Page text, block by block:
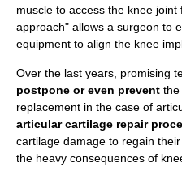
muscle to access the knee
approach" allows a surgeon to
equipment to align the knee
Over the last years, promising
postpone or even prevent the
replacement in the case of
articular cartilage repair
cartilage damage to regain
the heavy consequences of